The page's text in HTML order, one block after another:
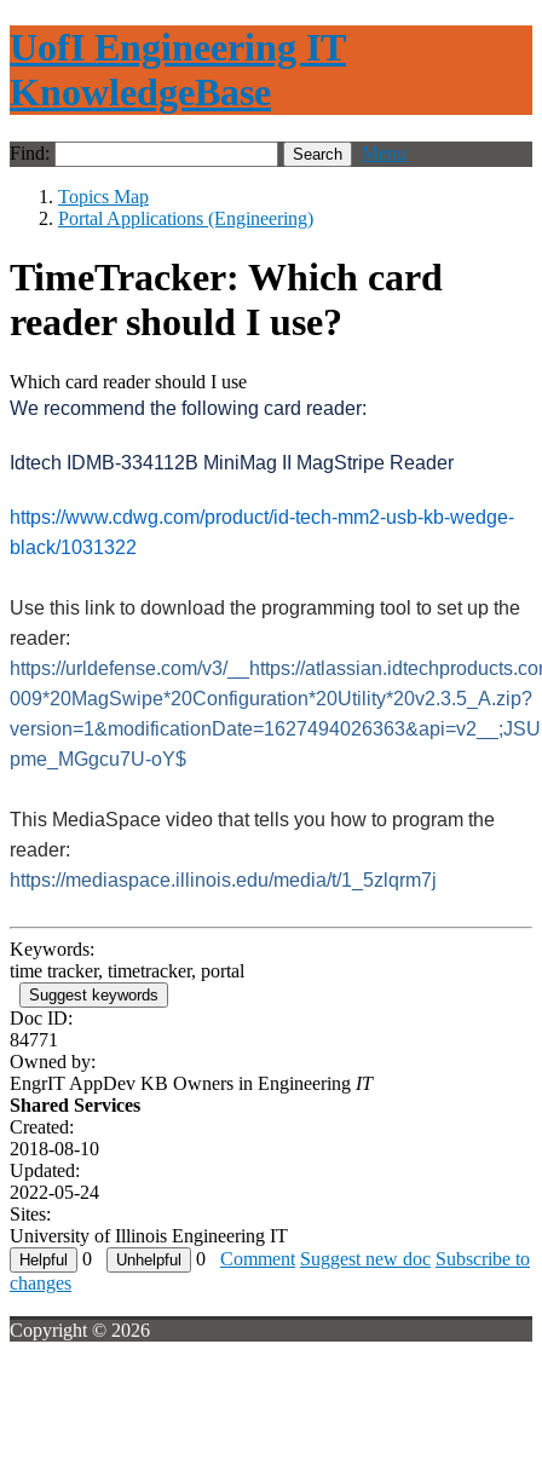
UofI Engineering IT
KnowledgeBase
Find: Menu
Topics Map
Portal Applications (Engineering)
TimeTracker: Which card
reader should I use?
Which card reader should I use
We recommend the following card reader:
Idtech IDMB-334112B MiniMag II MagStripe Reader
https://www.cdwg.com/product/id-tech-mm2-usb-kb-wedge-
black/1031322
Use this link to download the programming tool to set up the
reader:
https://urldefense.com/v3/__https://
009*20MagSwipe*20Configuration*20Utility*20v2.3.5_A.zip?
pme_MGgcu7U-oY$
This MediaSpace video that tells you how to program the
reader:
https://mediaspace.illinois.edu/media/t/1_5zlqrm7j
Keywords:
time tracker, timetracker, portal
Suggest keywords
Doc ID:
84771
Owned by:
EngrIT AppDev KB Owners in Engineering IT
Shared Services
Created:
2018-08-10
Updated:
2022-05-24
Sites:
University of Illinois Engineering IT
0
0 Comment Suggest new doc Subscribe to
changes
Copyright © 2026